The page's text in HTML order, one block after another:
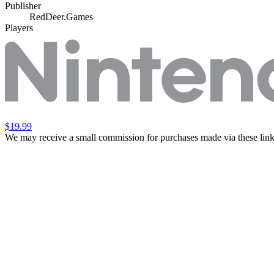
Publisher
RedDeer.Games
Players
$19.99
We may receive a small commission for purchases made via these